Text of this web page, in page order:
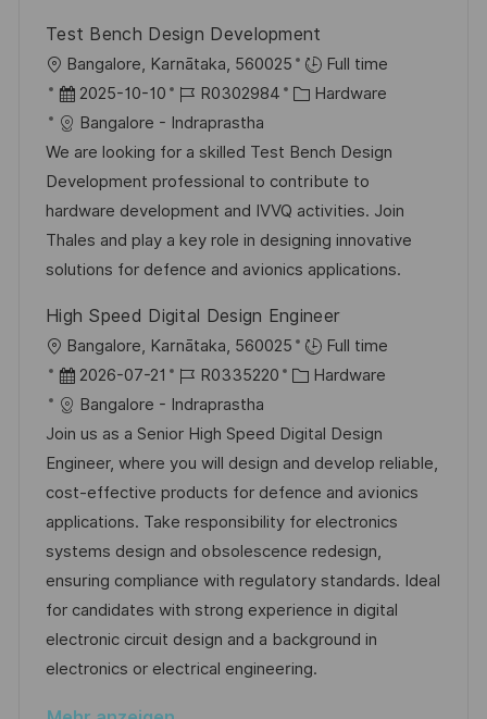
h
u
n
e
r
ö
f
e
n
t
l
i
c
h
n
g
e
Test Bench Design Development
O
r
t
Bangalore, Karnātaka, 560025
Full time
D
a
t
u
m
d
e
V
e
r
ö
f
f
e
n
t
l
i
c
h
u
2025-10-10
J
o
b
-
I
D
R0302984
K
t
e
g
o
r
e
Hardware
Bangalore - Indraprastha
We are looking for a skilled Test Bench Design
Development professional to contribute to
hardware development and IVVQ activities. Join
Thales and play a key role in designing innovative
solutions for defence and avionics applications.
High Speed Digital Design Engineer
O
r
t
Bangalore, Karnātaka, 560025
Full time
D
a
t
u
m
d
e
r
V
e
r
2026-07-21
J
o
b
-
I
D
R0335220
K
t
e
g
o
r
i
e
Hardware
Bangalore - Indraprastha
Join us as a Senior High Speed Digital Design
Engineer, where you will design and develop reliable,
cost-effective products for defence and avionics
applications. Take responsibility for electronics
systems design and obsolescence redesign,
ensuring compliance with regulatory standards. Ideal
for candidates with strong experience in digital
electronic circuit design and a background in
electronics or electrical engineering.